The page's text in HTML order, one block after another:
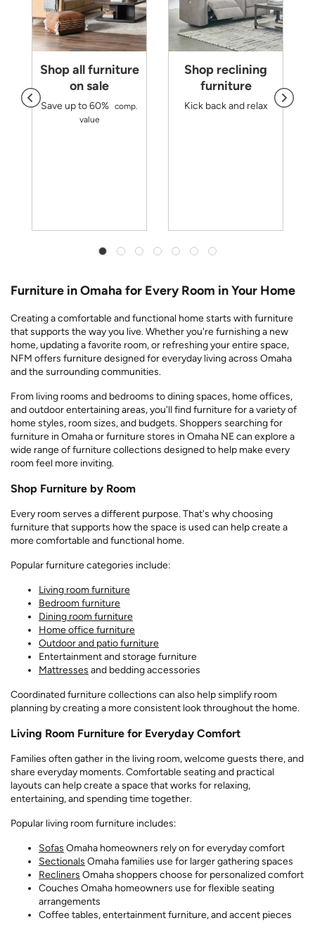
Shop all furniture
on sale
Save up to 60% comp.
value
Shop reclining
furniture
Kick back and relax
Furniture in Omaha for Every Room in Your Home
Creating a comfortable and functional home starts with furniture
that supports the way you live. Whether you're furnishing a new
home, updating a favorite room, or refreshing your entire space,
NFM offers furniture designed for everyday living across Omaha
and the surrounding communities.
From living rooms and bedrooms to dining spaces, home offices,
and outdoor entertaining areas, you'll find furniture for a variety of
home styles, room sizes, and budgets. Shoppers searching for
furniture in Omaha or furniture stores in Omaha NE can explore a
wide range of furniture collections designed to help make every
room feel more inviting.
Shop Furniture by Room
Every room serves a different purpose. That's why choosing
furniture that supports how the space is used can help create a
more comfortable and functional home.
Popular furniture categories include:
Living room furniture
Bedroom furniture
Dining room furniture
Home office furniture
Outdoor and patio furniture
Entertainment and storage furniture
Mattresses and bedding accessories
Coordinated furniture collections can also help simplify room
planning by creating a more consistent look throughout the home.
Living Room Furniture for Everyday Comfort
Families often gather in the living room, welcome guests there, and
share everyday moments. Comfortable seating and practical
layouts can help create a space that works for relaxing,
entertaining, and spending time together.
Popular living room furniture includes:
Sofas Omaha homeowners rely on for everyday comfort
Sectionals Omaha families use for larger gathering spaces
Recliners Omaha shoppers choose for personalized comfort
Couches Omaha homeowners use for flexible seating
arrangements
Coffee tables, entertainment furniture, and accent pieces